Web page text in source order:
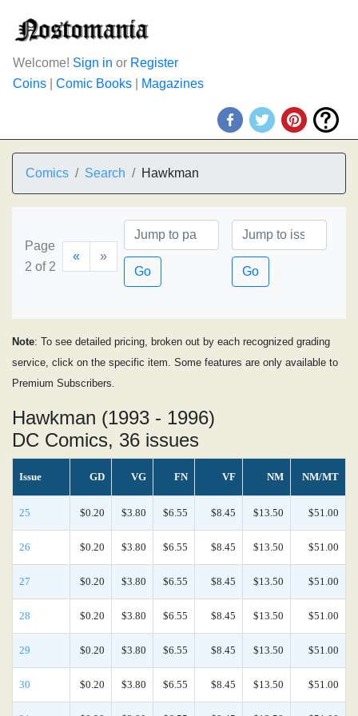
Welcome! Sign in or Register
Coins
Comic Books Magazines
Comics Search Hawkman
Page
2 of 2
«
»
Go
Go
Note: To see detailed pricing, broken out by each recognized grading
service, click on the specific item. Some features are only available to
Premium Subscribers.
Hawkman (1993 - 1996)
DC Comics, 36 issues
Issue GD VG FN VF NM NM/MT
25 $0.20 $3.80 $6.55 $8.45 $13.50 $51.00
26 $0.20 $3.80 $6.55 $8.45 $13.50 $51.00
27 $0.20 $3.80 $6.55 $8.45 $13.50 $51.00
28 $0.20 $3.80 $6.55 $8.45 $13.50 $51.00
29 $0.20 $3.80 $6.55 $8.45 $13.50 $51.00
30 $0.20 $3.80 $6.55 $8.45 $13.50 $51.00